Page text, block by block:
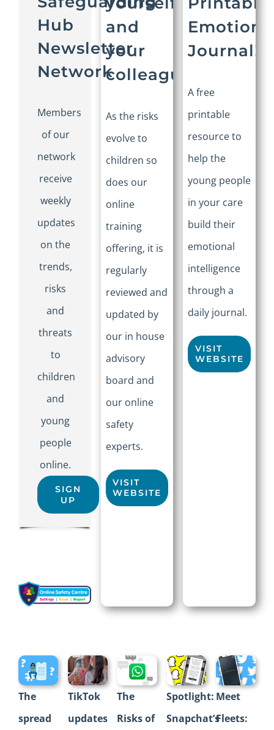
Hub
Newsletter
Network
Members
of our
network
receive
weekly
updates
on the
trends,
risks
and
threats
to
children
and
young
people
online.
SIGN
UP
and
your
colleagues
As the risks
evolve to
children so
does our
online
training
offering, it is
regularly
reviewed and
updated by
our in house
advisory
board and
our online
safety
experts.
VISIT
WEBSITE
Emotions
Journal!
A free
printable
resource to
help the
young people
in your care
build their
emotional
intelligence
through a
daily journal.
VISIT
WEBSITE
The
spread
TikTok
updates
The
Risks of
Spotlight:
Snapchat’s
Meet
Fleets: